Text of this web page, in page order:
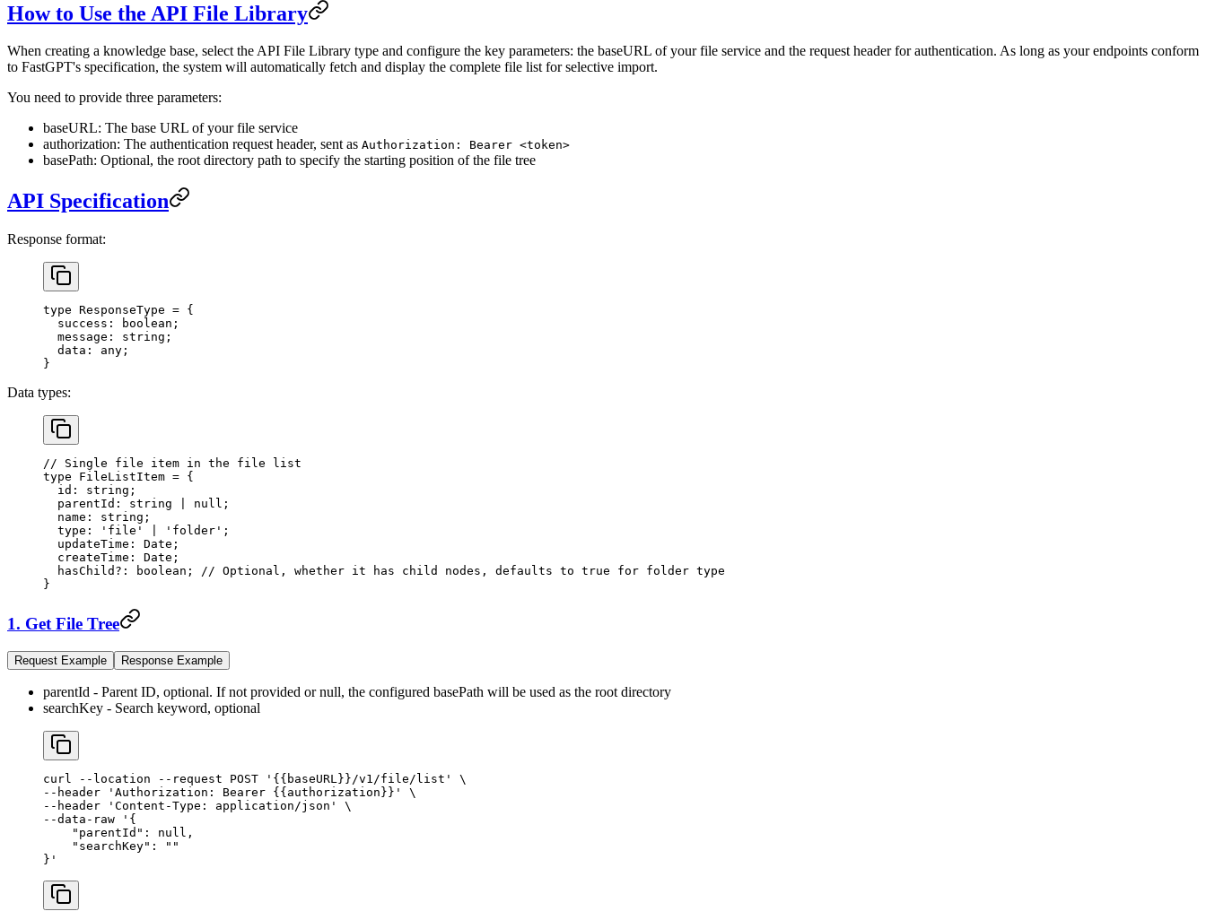
How to Use the API File Library
When creating a knowledge base, select the API File Library type and configure the key parameters: the baseURL of your file service and the request header for authentication. As long as your endpoints conform
to FastGPT's specification, the system will automatically fetch and display the complete file list for selective import.
You need to provide three parameters:
baseURL: The base URL of your file service
authorization: The authentication request header, sent as Authorization: Bearer <token>
basePath: Optional, the root directory path to specify the starting position of the file tree
API Specification
Response format:
type ResponseType = {
  success
: boolean ;
  message
: string ;
  data
: any ;
}
Data types:
// Single file item in the file list
type FileListItem = {
  id
: string ;
  parentId
: string null ;
  name
: string ;
  type
: 'file' 'folder' ;
  updateTime
: Date ;
  createTime
: Date ;
  hasChild
?: boolean ; // Optional, whether it has child nodes, defaults to true for folder type
}
1. Get File Tree
Request Example Response Example
parentId - Parent ID, optional. If not provided or null, the configured basePath will be used as the root directory
searchKey - Search keyword, optional
curl --location --request POST '{{baseURL}}/v1/file/list'
\
--header
'Authorization: Bearer {{authorization}}'
\
--header
'Content-Type: application/json'
\
--data-raw
'{
    "parentId": null,
    "searchKey": ""
}'